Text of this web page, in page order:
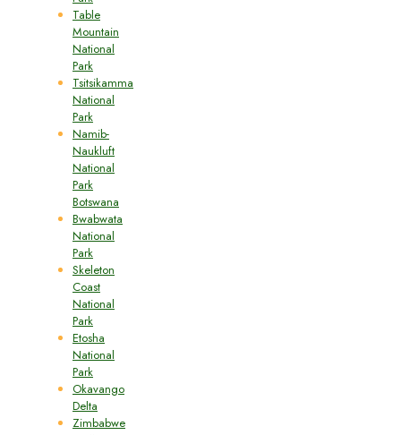
Table
Mountain
National
Park
Tsitsikamma
National
Park
Namib-
Naukluft
National
Park
Botswana
Bwabwata
National
Park
Skeleton
Coast
National
Park
Etosha
National
Park
Okavango
Delta
Zimbabwe